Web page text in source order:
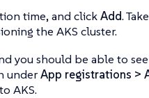
time, and clickAdd.
the AKS cluster.
you should be able to
underApp registrations >
AKS.